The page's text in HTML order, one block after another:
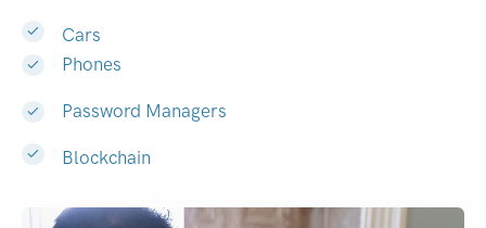
Cars
Phones
Password Managers
Blockchain